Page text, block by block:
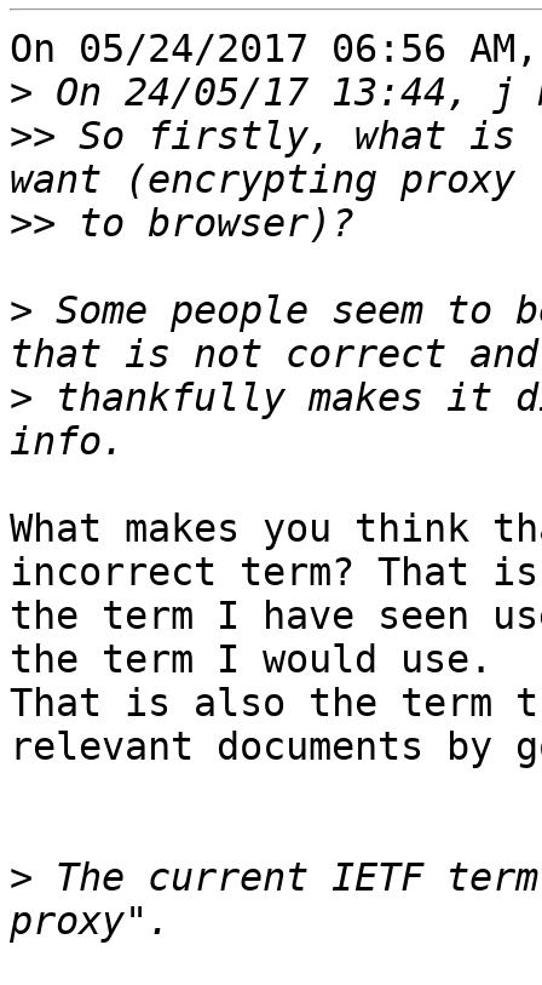
On 05/24/2017 06:56
>
>> So firstly, what is
>>
> Some people seem
> thankfully makes it
What makes you think
incorrect term? That is
the term I have seen
the term I would use.
That is also the term
relevant documents by
> The current IETF